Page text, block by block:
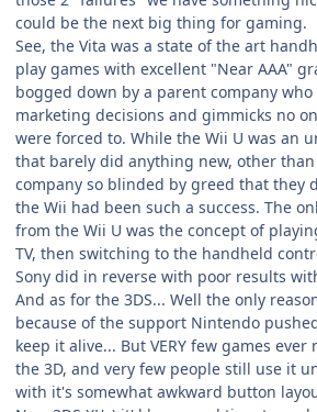
could be the next big thing for gaming.
See, the Vita was a state of the art
play games with excellent "Near AAA"
bogged down by a parent company
marketing decisions and gimmicks no
were forced to. While the Wii U was an
that barely did anything new, other
company so blinded by greed that they
the Wii had been such a success. The
from the Wii U was the concept of
TV, then switching to the handheld
Sony did in reverse with poor results
And as for the 3DS... Well the only
because of the support Nintendo
keep it alive... But VERY few games
the 3D, and very few people still use it
with it's somewhat awkward button